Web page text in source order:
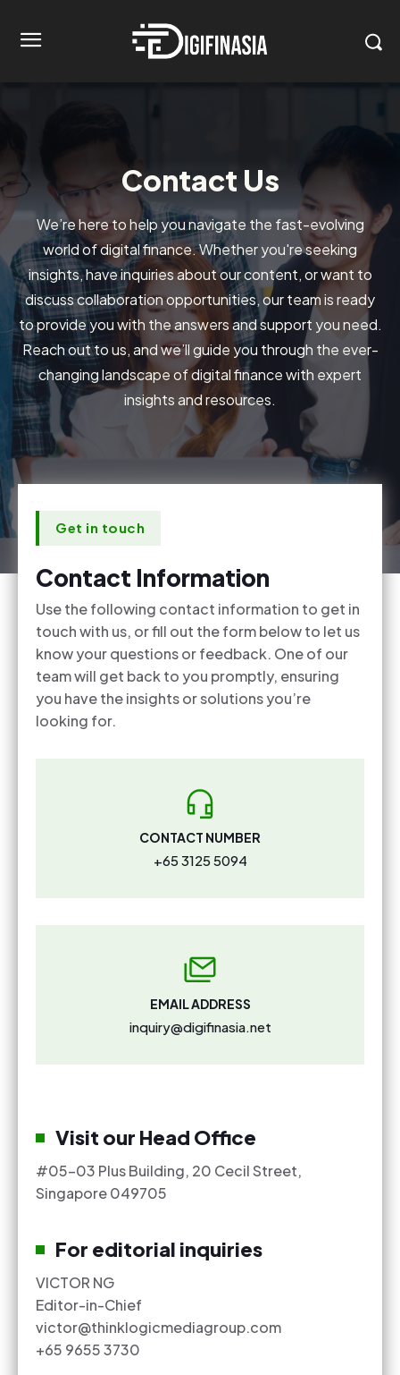
Contact Us
We’re here to help you navigate the fast-evolving
world of digital finance. Whether you're seeking
insights, have inquiries about our content, or want to
discuss collaboration opportunities, our team is ready
to provide you with the answers and support you need.
Reach out to us, and we’ll guide you through the ever-
changing landscape of digital finance with expert
insights and resources.
Get in touch
Contact Information
Use the following contact information to get in
touch with us, or fill out the form below to let us
know your questions or feedback. One of our
team will get back to you promptly, ensuring
you have the insights or solutions you’re
looking for.
CONTACT NUMBER
+65 3125 5094
EMAIL ADDRESS
inquiry@digifinasia.net
Visit our Head Office
#05-03 Plus Building, 20 Cecil Street,
Singapore 049705
For editorial inquiries
VICTOR NG
Editor-in-Chief
victor@thinklogicmediagroup.com
+65 9655 3730